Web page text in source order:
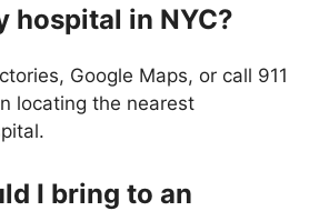
hospital in NYC?
Google Maps, or call 911
locating the nearest
I bring to an